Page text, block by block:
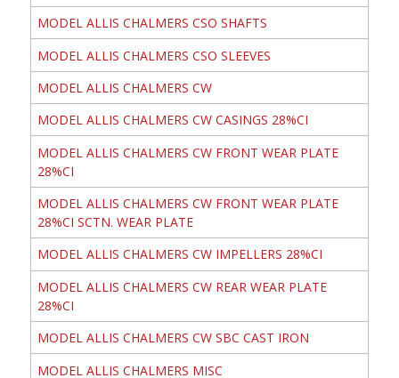
MODEL ALLIS CHALMERS CSO SHAFTS
MODEL ALLIS CHALMERS CSO SLEEVES
MODEL ALLIS CHALMERS CW
MODEL ALLIS CHALMERS CW CASINGS 28%CI
MODEL ALLIS CHALMERS CW FRONT WEAR PLATE
28%CI
MODEL ALLIS CHALMERS CW FRONT WEAR PLATE
28%CI SCTN. WEAR PLATE
MODEL ALLIS CHALMERS CW IMPELLERS 28%CI
MODEL ALLIS CHALMERS CW REAR WEAR PLATE
28%CI
MODEL ALLIS CHALMERS CW SBC CAST IRON
MODEL ALLIS CHALMERS MISC